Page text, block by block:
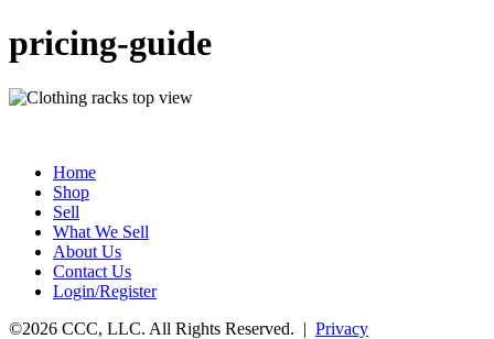
pricing-guide
Home
Shop
Sell
What We Sell
About Us
Contact Us
Login/Register
©2026 CCC, LLC. All Rights Reserved. | Privacy